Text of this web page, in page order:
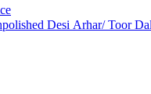
Desi Arhar/ Toor